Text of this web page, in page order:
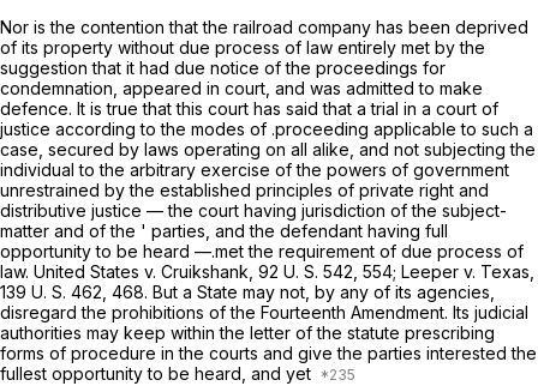
Nor is the contention that the railroad company has been deprived
of its property without due process of law entirely met by the
suggestion that it had due notice of the proceedings for
condemnation, appeared in court, and was admitted to make
defence. It is true that this court has said that a trial in a court of
justice according to the modes of .proceeding applicable to such a
case, secured by laws operating on all alike, and not subjecting the
individual to the arbitrary exercise of the powers of government
unrestrained by the established principles of private right and
distributive justice — the court having jurisdiction of the subject-
matter and of the ' parties, and the defendant having full
opportunity to be heard —.met the requirement of due process of
law. United States v. Cruikshank, 92 U. S. 542 , 554; Leeper v. Texas,
139 U. S. 462 , 468. But a State may not, by any of its agencies,
disregard the prohibitions of the Fourteenth Amendment. Its judicial
authorities may keep within the letter of the statute prescribing
forms of procedure in the courts and give the parties interested the
fullest opportunity to be heard, and yet